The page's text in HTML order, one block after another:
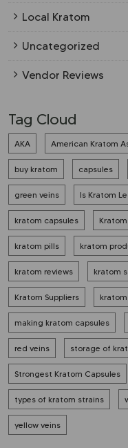
Local Kratom
Uncategorized
Vendor Reviews
Tag Cloud
AKA American Kratom
buy kratom capsules
green veins Is Kratom
kratom capsules
kratom pills kratom
kratom reviews kratom
Kratom Suppliers
making kratom capsules
red veins storage of
Strongest Kratom Capsules
types of kratom strains
yellow veins